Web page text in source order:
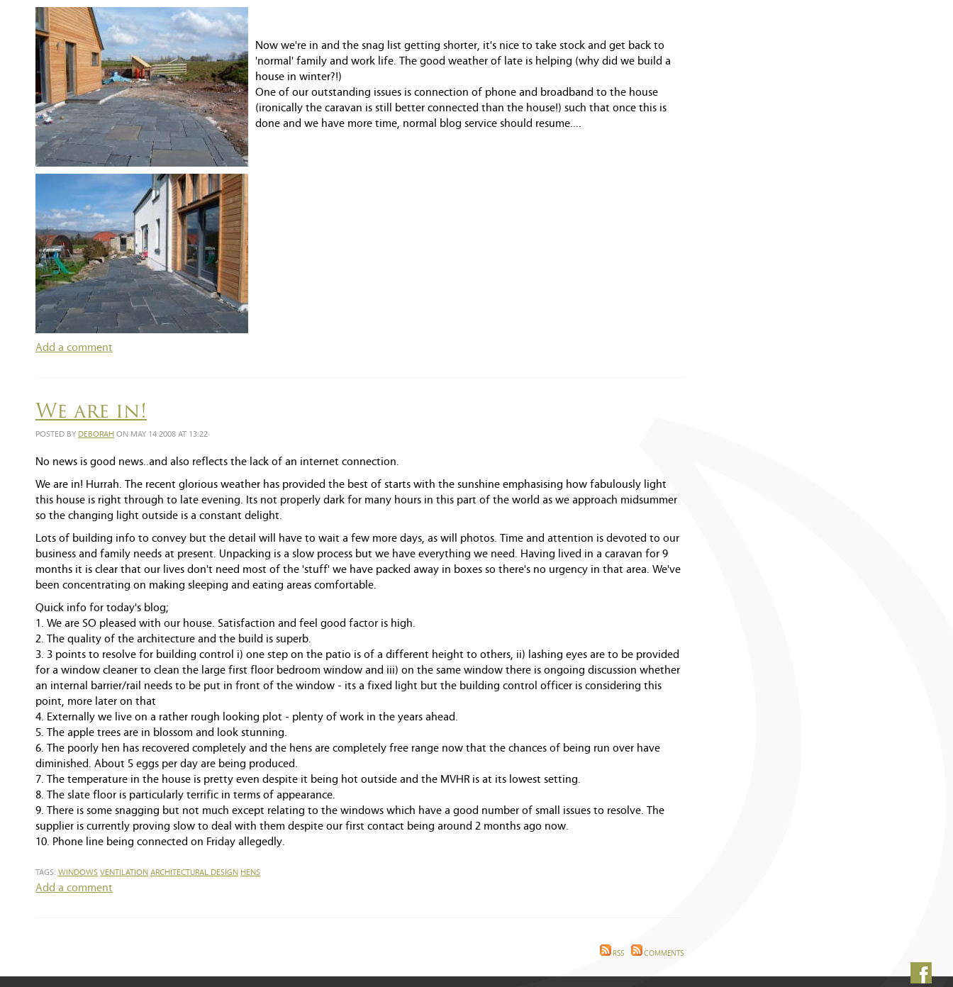
Now we're in and the snag list getting shorter, it's nice to take stock and get back to
'normal' family and work life. The good weather of late is helping (why did we build a
house in winter?!)
One of our outstanding issues is connection of phone and broadband to the house
(ironically the caravan is still better connected than the house!) such that once this is
done and we have more time, normal blog service should resume....
Add a comment
We are in!
POSTED BY DEBORAH ON MAY 14 2008 AT 13:22
No news is good news..and also reflects the lack of an internet connection.
We are in! Hurrah. The recent glorious weather has provided the best of starts with the sunshine emphasising how fabulously light
this house is right through to late evening. Its not properly dark for many hours in this part of the world as we approach midsummer
so the changing light outside is a constant delight.
Lots of building info to convey but the detail will have to wait a few more days, as will photos. Time and attention is devoted to our
business and family needs at present. Unpacking is a slow process but we have everything we need. Having lived in a caravan for 9
months it is clear that our lives don't need most of the 'stuff' we have packed away in boxes so there's no urgency in that area. We've
been concentrating on making sleeping and eating areas comfortable.
Quick info for today's blog;
1. We are SO pleased with our house. Satisfaction and feel good factor is high.
2. The quality of the architecture and the build is superb.
3. 3 points to resolve for building control i) one step on the patio is of a different height to others, ii) lashing eyes are to be provided
for a window cleaner to clean the large first floor bedroom window and iii) on the same window there is ongoing discussion whether
an internal barrier/rail needs to be put in front of the window - its a fixed light but the building control officer is considering this
point, more later on that
4. Externally we live on a rather rough looking plot - plenty of work in the years ahead.
5. The apple trees are in blossom and look stunning.
6. The poorly hen has recovered completely and the hens are completely free range now that the chances of being run over have
diminished. About 5 eggs per day are being produced.
7. The temperature in the house is pretty even despite it being hot outside and the MVHR is at its lowest setting.
8. The slate floor is particularly terrific in terms of appearance.
9. There is some snagging but not much except relating to the windows which have a good number of small issues to resolve. The
supplier is currently proving slow to deal with them despite our first contact being around 2 months ago now.
10. Phone line being connected on Friday allegedly.
TAGS: WINDOWS VENTILATION ARCHITECTURAL DESIGN HENS
Add a comment
RSS COMMENTS